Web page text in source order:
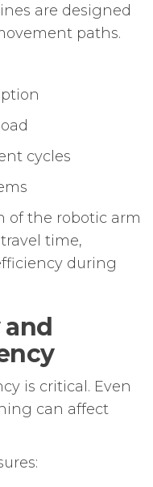
are designed
paths.
cycles
of the robotic arm
time,
during
and
is critical. Even
can affect